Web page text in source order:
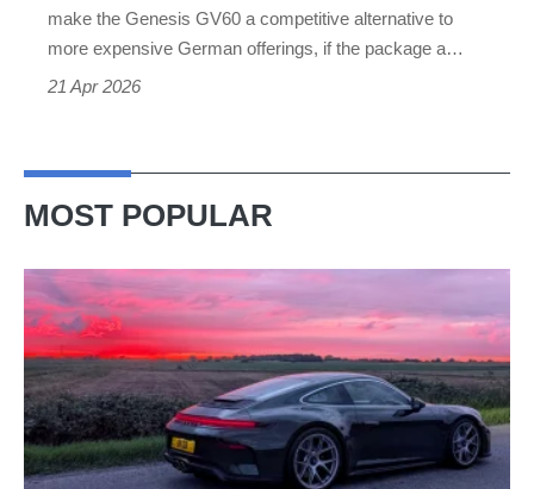
make the Genesis GV60 a competitive alternative to
more expensive German offerings, if the package a…
21 Apr 2026
MOST POPULAR
week
in
a
Porsche
911